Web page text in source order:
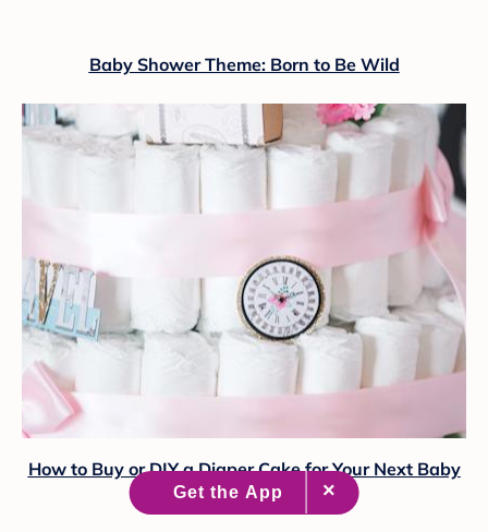
Baby Shower Theme: Born to Be Wild
How to Buy or DIY a Diaper Cake for Your Next Baby
Shower